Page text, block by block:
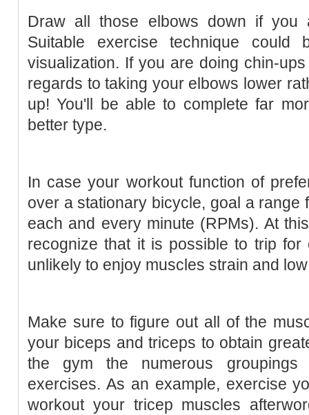
Draw all those elbows down if you
Suitable exercise technique could
visualization. If you are doing chin-
regards to taking your elbows lower
up! You'll be able to complete far
better type.
In case your workout function of
over a stationary bicycle, goal a range
each and every minute (RPMs). At
recognize that it is possible to trip for
unlikely to enjoy muscles strain and
Make sure to figure out all of the
your biceps and triceps to obtain
the gym the numerous
exercises. As an example, exercise
workout your tricep muscles